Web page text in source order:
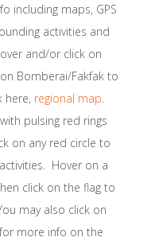
including maps, GPS
activities and
and/or click on
Bomberai/Fakfak to
here, regional map.
pulsing red rings
on any red circle to
Hover on a
click on the flag to
may also click on
more info on the